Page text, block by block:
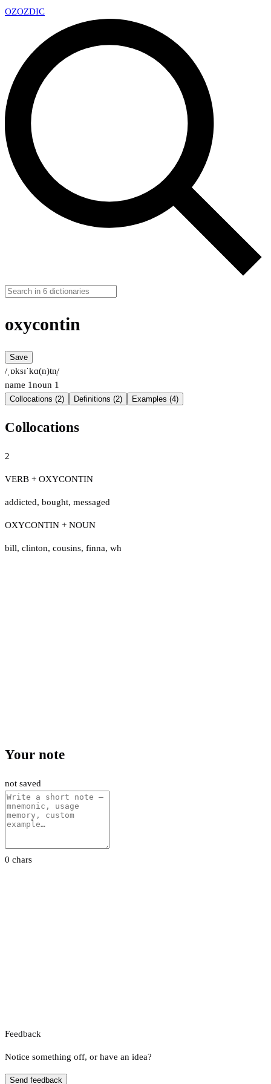
OZOZDIC
oxycontin
Save
/ˌɒksɪˈkɑ(n)tn̩/
name 1noun 1
Collocations (2) Definitions (2) Examples (4)
Collocations
2
VERB + OXYCONTIN
addicted, bought, messaged
OXYCONTIN + NOUN
bill, clinton, cousins, finna, wh
Your note
not saved
0 chars
Feedback
Notice something off, or have an idea?
Send feedback